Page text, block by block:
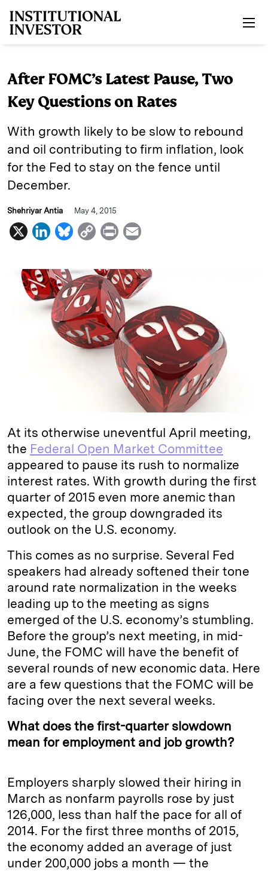
After FOMC’s Latest Pause, Two
Key Questions on Rates
With growth likely to be slow to rebound
and oil contributing to firm inflation, look
for the Fed to stay on the fence until
December.
Shehriyar Antia May 4, 2015
X
L
n
k
e
d
B
e
s
k
y
C
p
y
L
i
n
k
P
i
n
t
a
i
At its otherwise uneventful April meeting,
the Federal Open Market Committee
appeared to pause its rush to normalize
interest rates. With growth during the first
quarter of 2015 even more anemic than
expected, the group downgraded its
outlook on the U.S. economy.
This comes as no surprise. Several Fed
speakers had already softened their tone
around rate normalization in the weeks
leading up to the meeting as signs
emerged of the U.S. economy’s stumbling.
Before the group’s next meeting, in mid-
June, the FOMC will have the benefit of
several rounds of new economic data. Here
are a few questions that the FOMC will be
facing over the next several weeks.
What does the first-quarter slowdown
mean for employment and job growth?
Employers sharply slowed their hiring in
March as nonfarm payrolls rose by just
126,000, less than half the pace for all of
2014. For the first three months of 2015,
the economy added an average of just
under 200,000 jobs a month — the